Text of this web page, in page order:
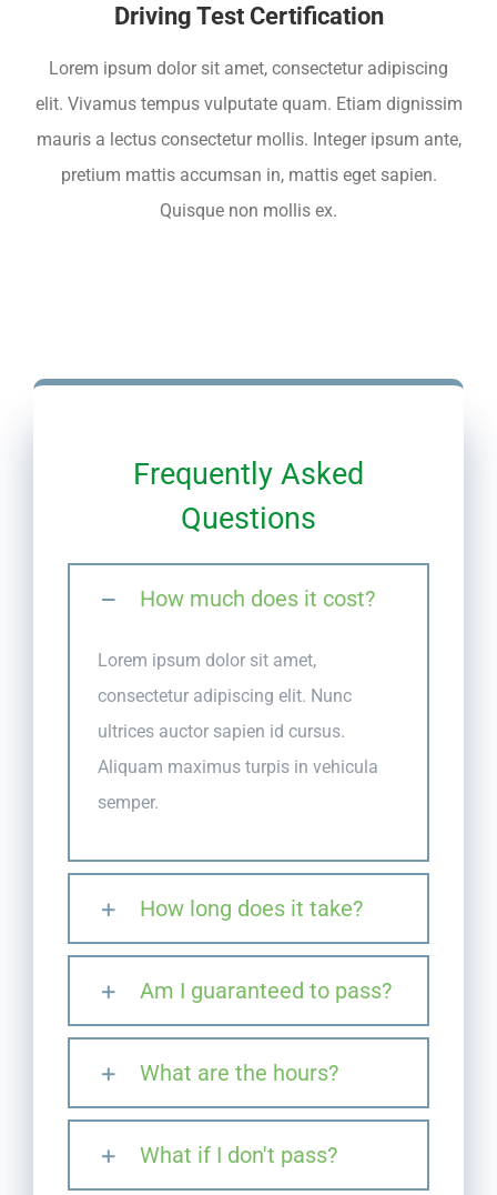
Driving Test Certification
Lorem ipsum dolor sit amet, consectetur adipiscing
elit. Vivamus tempus vulputate quam. Etiam dignissim
mauris a lectus consectetur mollis. Integer ipsum ante,
pretium mattis accumsan in, mattis eget sapien.
Quisque non mollis ex.
Frequently Asked
Questions
How much does it cost?
Lorem ipsum dolor sit amet,
consectetur adipiscing elit. Nunc
ultrices auctor sapien id cursus.
Aliquam maximus turpis in vehicula
semper.
How long does it take?
Am I guaranteed to pass?
What are the hours?
What if I don't pass?